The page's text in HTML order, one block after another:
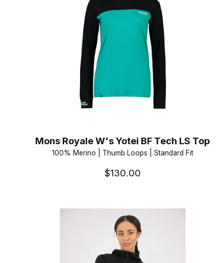
Mons Royale W's Yotei BF Tech LS Top
100% Merino | Thumb Loops | Standard Fit
$130.00